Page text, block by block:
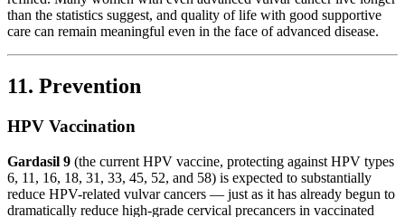
than the statistics suggest, and quality of life with good supportive
care can remain meaningful even in the face of advanced disease.
11. Prevention
HPV Vaccination
Gardasil 9 (the current HPV vaccine, protecting against HPV types
6, 11, 16, 18, 31, 33, 45, 52, and 58) is expected to substantially
reduce HPV-related vulvar cancers — just as it has already begun to
dramatically reduce high-grade cervical precancers in vaccinated